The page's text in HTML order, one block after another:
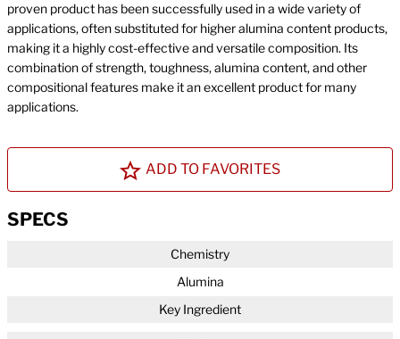
proven product has been successfully used in a wide variety of
applications, often substituted for higher alumina content products,
making it a highly cost-effective and versatile composition. Its
combination of strength, toughness, alumina content, and other
compositional features make it an excellent product for many
applications.
ADD TO FAVORITES
SPECS
Chemistry
Alumina
Key Ingredient